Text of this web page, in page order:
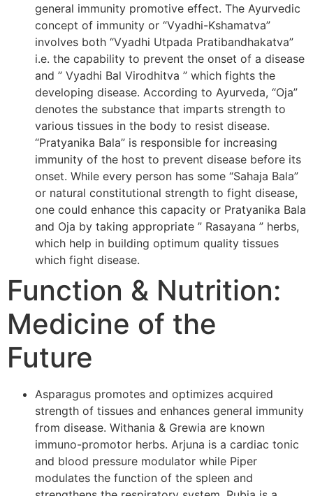
general immunity promotive effect. The Ayurvedic
concept of immunity or “Vyadhi-Kshamatva”
involves both “Vyadhi Utpada Pratibandhakatva”
i.e. the capability to prevent the onset of a disease
and ” Vyadhi Bal Virodhitva ” which fights the
developing disease. According to Ayurveda, “Oja”
denotes the substance that imparts strength to
various tissues in the body to resist disease.
“Pratyanika Bala” is responsible for increasing
immunity of the host to prevent disease before its
onset. While every person has some “Sahaja Bala”
or natural constitutional strength to fight disease,
one could enhance this capacity or Pratyanika Bala
and Oja by taking appropriate ” Rasayana ” herbs,
which help in building optimum quality tissues
which fight disease.
Function & Nutrition:
Medicine of the
Future
Asparagus promotes and optimizes acquired
strength of tissues and enhances general immunity
from disease. Withania & Grewia are known
immuno-promotor herbs. Arjuna is a cardiac tonic
and blood pressure modulator while Piper
modulates the function of the spleen and